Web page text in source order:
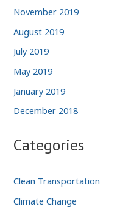
November 2019
August 2019
July 2019
May 2019
January 2019
December 2018
Categories
Clean Transportation
Climate Change